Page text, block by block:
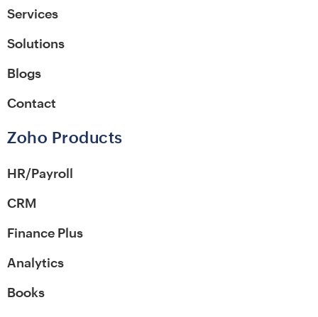
Services
Solutions
Blogs
Contact
Zoho Products
HR/Payroll
CRM
Finance Plus
Analytics
Books